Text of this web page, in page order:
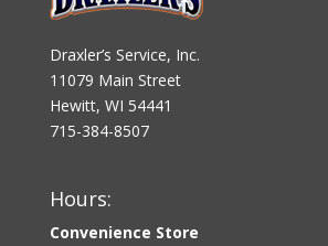
Draxler’s Service, Inc.
11079 Main Street
Hewitt, WI 54441
715-384-8507
Hours:
Convenience Store